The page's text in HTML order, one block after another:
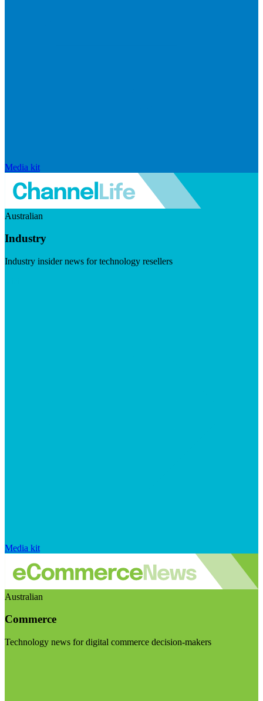
Media kit
Australian
Industry
Industry insider news for technology resellers
Media kit
Australian
Commerce
Technology news for digital commerce decision-makers